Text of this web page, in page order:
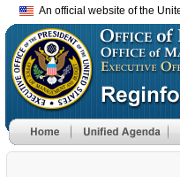
An official website of the